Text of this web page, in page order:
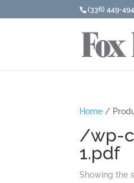
(336) 449-
Home /
/wp-
1.pdf
Showing the